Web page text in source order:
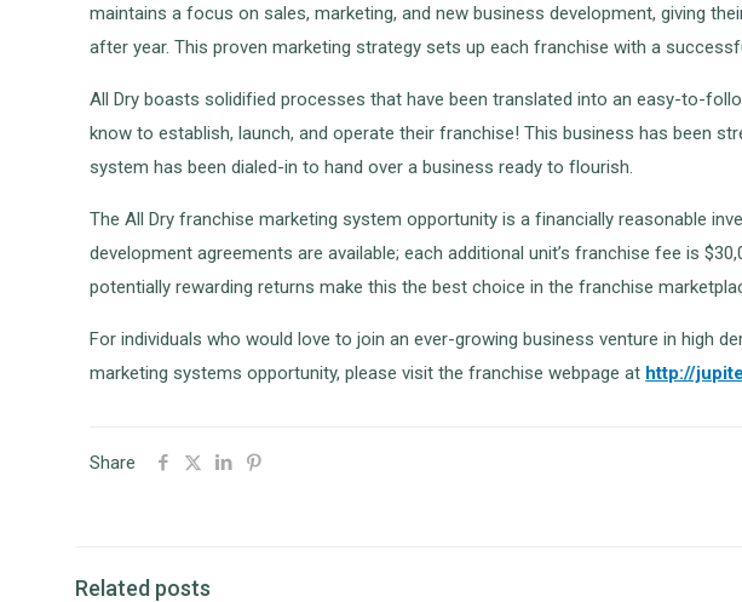
maintains a focus on sales, marketing, and new business development, giving
after year. This proven marketing strategy sets up each franchise with a
All Dry boasts solidified processes that have been translated into an easy-to-
know to establish, launch, and operate their franchise! This business has been
system has been dialed-in to hand over a business ready to flourish.
The All Dry franchise marketing system opportunity is a financially reasonable
development agreements are available; each additional unit’s franchise fee is
potentially rewarding returns make this the best choice in the franchise
For individuals who would love to join an ever-growing business venture in high
marketing systems opportunity, please visit the franchise webpage at http://
Share
Related posts